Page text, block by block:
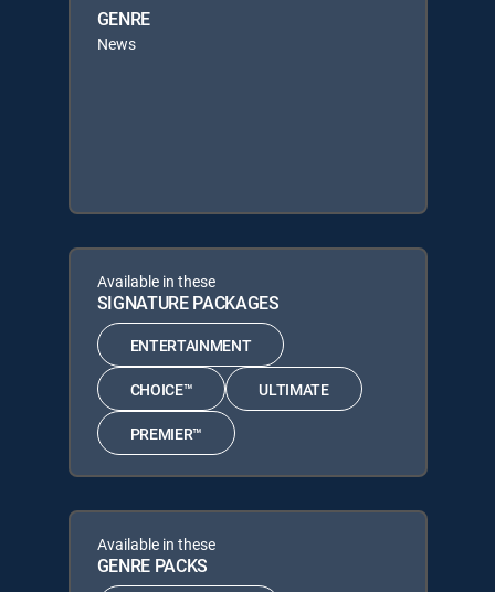
GENRE
News
Available in these
SIGNATURE PACKAGES
ENTERTAINMENT
CHOICE™ ULTIMATE
PREMIER™
Available in these
GENRE PACKS